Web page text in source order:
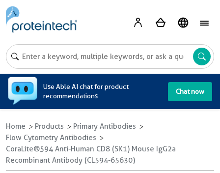
Use Able AI chat for product
recommendations
Chat now
Home Products
Primary Antibodies
Flow Cytometry Antibodies
CoraLite®594 Anti-Human CD8 (SK1) Mouse IgG2a
Recombinant Antibody (CL594-65630)